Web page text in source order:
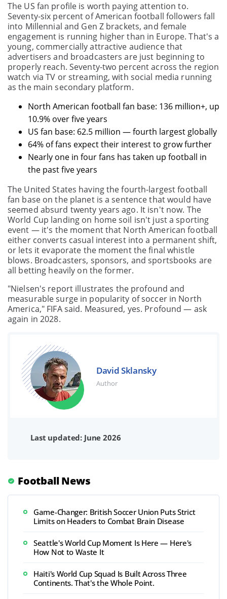
The US fan profile is worth paying attention to.
Seventy-six percent of American football followers fall
into Millennial and Gen Z brackets, and female
engagement is running higher than in Europe. That's a
young, commercially attractive audience that
advertisers and broadcasters are just beginning to
properly reach. Seventy-two percent across the region
watch via TV or streaming, with social media running
as the main secondary platform.
North American football fan base: 136 million+, up
10.9% over five years
US fan base: 62.5 million — fourth largest globally
64% of fans expect their interest to grow further
Nearly one in four fans has taken up football in
the past five years
The United States having the fourth-largest football
fan base on the planet is a sentence that would have
seemed absurd twenty years ago. It isn't now. The
World Cup landing on home soil isn't just a sporting
event — it's the moment that North American football
either converts casual interest into a permanent shift,
or lets it evaporate the moment the final whistle
blows. Broadcasters, sponsors, and sportsbooks are
all betting heavily on the former.
"Nielsen's report illustrates the profound and
measurable surge in popularity of soccer in North
America," FIFA said. Measured, yes. Profound — ask
again in 2028.
David Sklansky
Author
Last updated: June 2026
Football News
Game-Changer: British Soccer Union Puts Strict
Limits on Headers to Combat Brain Disease
Seattle's World Cup Moment Is Here — Here's
How Not to Waste It
Haiti's World Cup Squad Is Built Across Three
Continents. That's the Whole Point.